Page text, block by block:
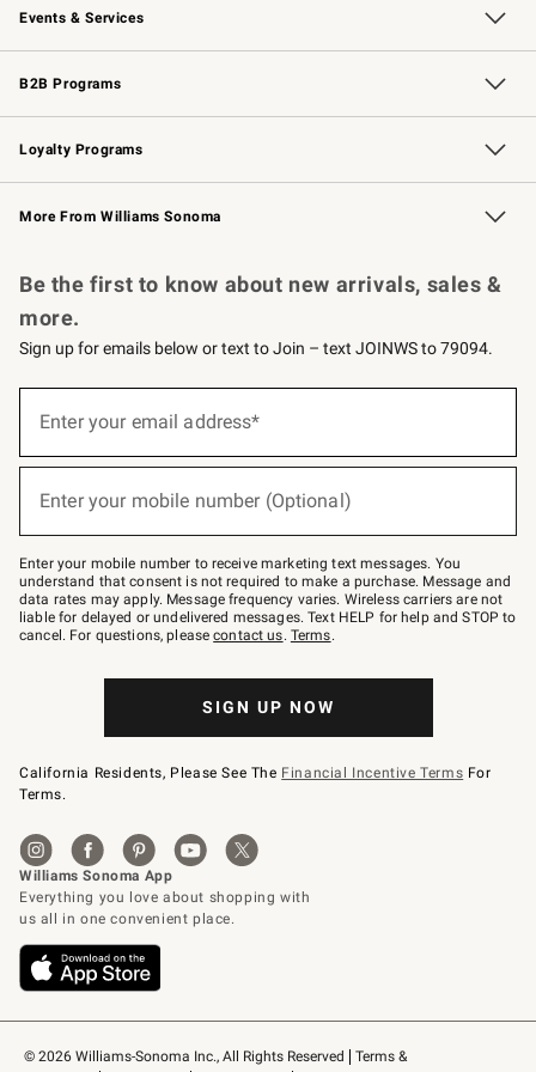
Events & Services
Wedding & Gift Registry Free Design Services
Events Knife Sharpening
Gift Cards
B2B Programs
B2B Overview Contract
Trade Professional Chefs
Corporate Gifting
Loyalty Programs
Williams Sonoma Credit Card Key Rewards
Williams Sonoma Reserve
More From Williams Sonoma
© 2026 Williams-Sonoma Inc., All Rights Reserved
Terms &
Be the first to know about new arrivals, sales &
more.
Sign up for emails below or text to Join – text JOINWS to 79094.
below
Join
–
text
JOINWS
to
79094.
Enter your email address*
Enter your mobile number (Optional)
Enter your mobile number to receive marketing text messages. You
understand that consent is not required to make a purchase. Message and
data rates may apply. Message frequency varies. Wireless carriers are not
liable for delayed or undelivered messages. Text HELP for help and STOP to
cancel. For questions, pleasecontact us. Terms.
SIGN UP NOW
California Residents, Please See The Financial Incentive Terms For
Terms.